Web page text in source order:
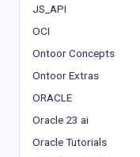
JS_API
OCI
Ontoor Concepts
Ontoor Extras
ORACLE
Oracle 23 ai
Oracle Tutorials